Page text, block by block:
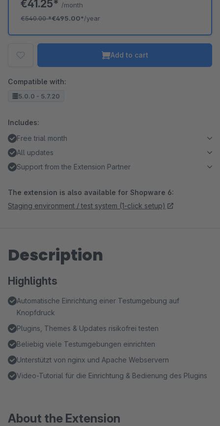
€41.25* /month
€540.00*€495.00*/year
Add to cart
Compatible with:
5.0.0 - 5.7.20
Includes:
Free trial month
All updates
Support from the Extension Partner
The extension is also available for Shopware 6:
Staging environment / test system (1-click setup)
Description
Highlights
Automatische Einrichtung einer Testumgebung auf
Knopfdruck
Plugins, Themes & Updates risikofrei testen
Beliebig viele Testumgebungen einrichten
Unterstützt von nginx und Apache Webservern
Video-Tutorial für die Einrichtung & Bedienung des Plugins
About the Extension